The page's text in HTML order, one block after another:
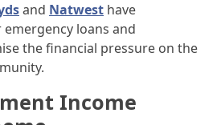
and Natwest have
loans and
the financial pressure on the
Income